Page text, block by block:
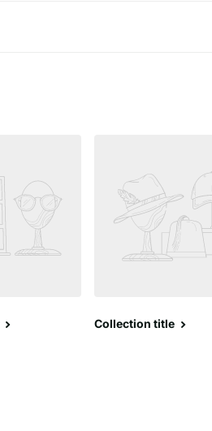
Collection title